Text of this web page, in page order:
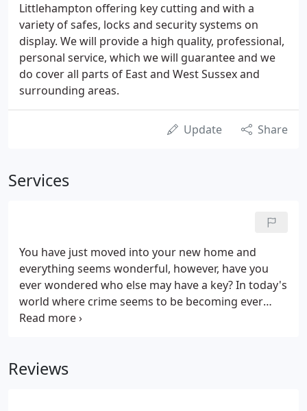
Littlehampton offering key cutting and with a
variety of safes, locks and security systems on
display. We will provide a high quality, professional,
personal service, which we will guarantee and we
do cover all parts of East and West Sussex and
surrounding areas.
Update Share
Services
You have just moved into your new home and
everything seems wonderful, however, have you
ever wondered who else may have a key? In today's
world where crime seems to be becoming ever
more common place and brazen, should we really
Reviews